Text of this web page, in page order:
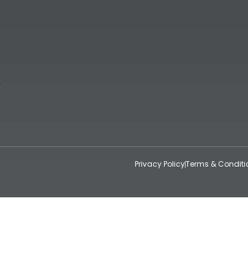
Privacy PolicyTerms &